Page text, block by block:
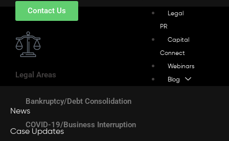
Legal
PR
Capital
Connect
Webinars
Blog
News
Case Updates
Contact Us
Legal Areas
Bankruptcy/Debt Consolidation
COVID-19/Business Interruption